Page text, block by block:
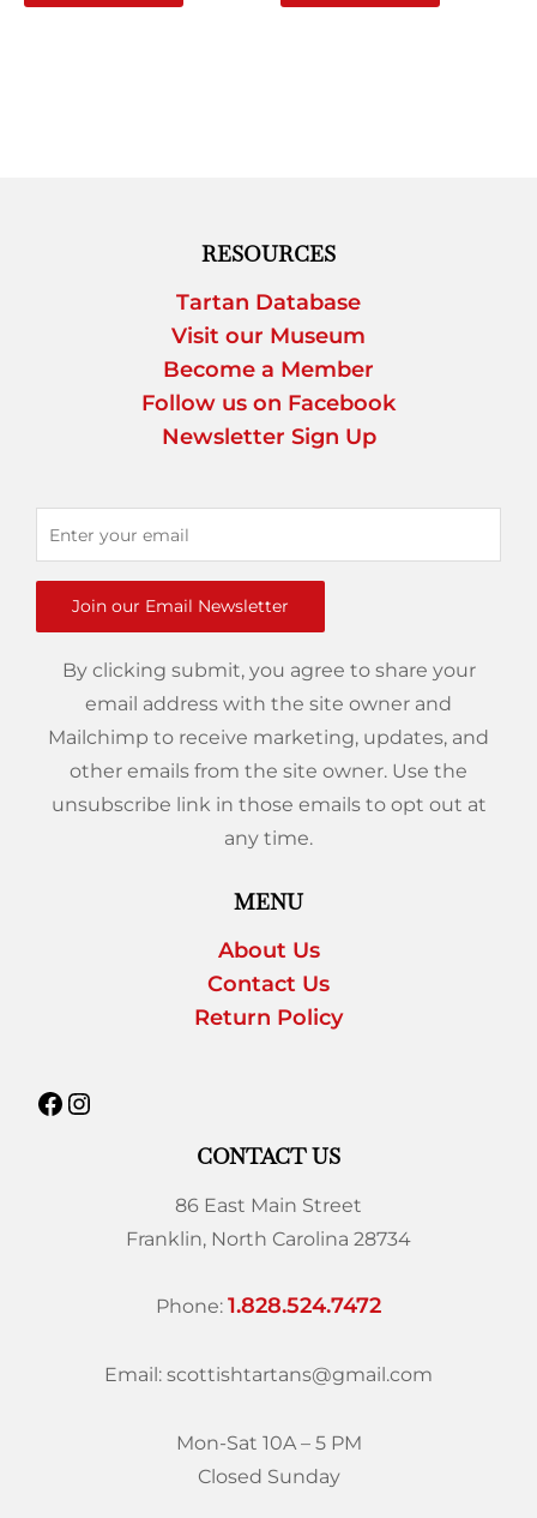
RESOURCES
Tartan Database
Visit our Museum
Become a Member
Follow us on Facebook
Newsletter Sign Up
Join our Email Newsletter
By clicking submit, you agree to share your
email address with the site owner and
Mailchimp to receive marketing, updates, and
other emails from the site owner. Use the
unsubscribe link in those emails to opt out at
any time.
MENU
About Us
Contact Us
Return Policy
CONTACT US
86 East Main Street
Franklin, North Carolina 28734
Phone: 1.828.524.7472
Email: scottishtartans@gmail.com
Mon-Sat 10A – 5 PM
Closed Sunday